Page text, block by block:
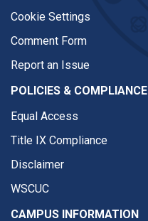
Cookie Settings
Comment Form
Report an Issue
POLICIES & COMPLIANCE
Equal Access
Title IX Compliance
Disclaimer
WSCUC
CAMPUS INFORMATION